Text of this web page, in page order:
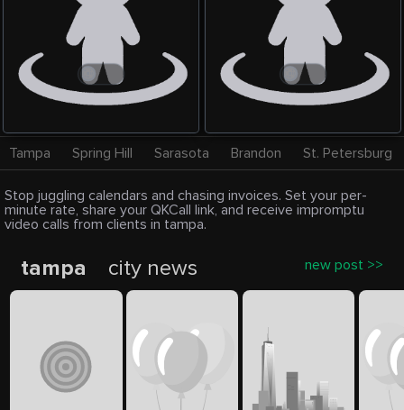
Tampa Spring Hill Sarasota Brandon St. Petersburg
Stop juggling calendars and chasing invoices. Set your per-
minute rate, share your QKCall link, and receive impromptu
video calls from clients in tampa.
tampa city news new post >>